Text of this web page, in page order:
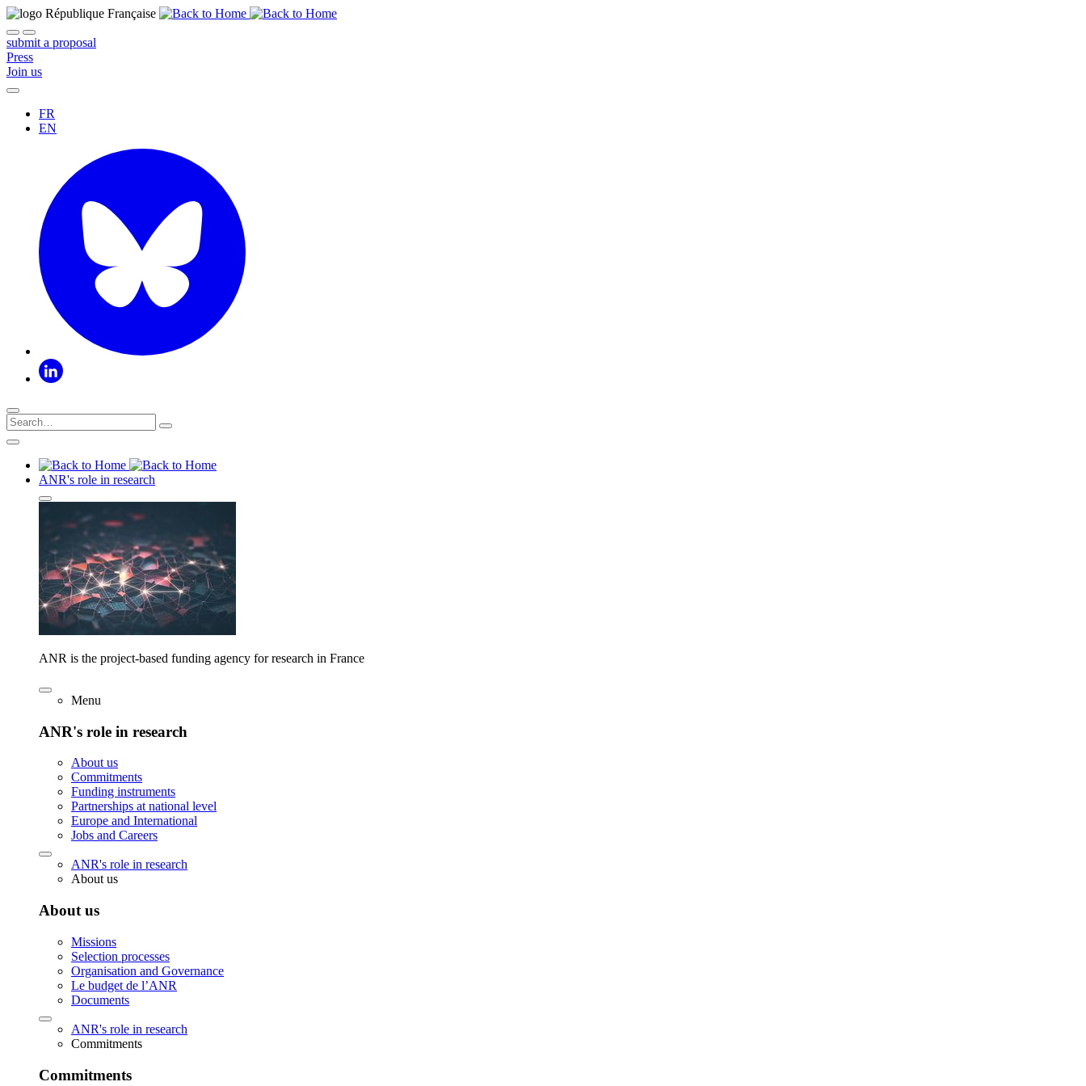
submit a proposal
Press
Join us
FR
EN
ANR's role in research
ANR is the project-based funding agency for research in France
Menu
ANR's role in research
About us
Commitments
Funding instruments
Partnerships at national level
Europe and International
Jobs and Careers
ANR's role in research
About us
About us
Missions
Selection processes
Organisation and Governance
Le budget de l’ANR
Documents
ANR's role in research
Commitments
Commitments